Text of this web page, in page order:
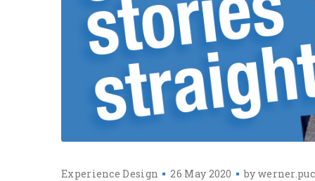
Experience Design 26 May 2020 by